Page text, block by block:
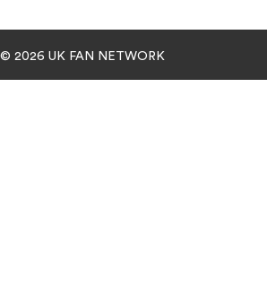
© 2026 UK FAN NETWORK